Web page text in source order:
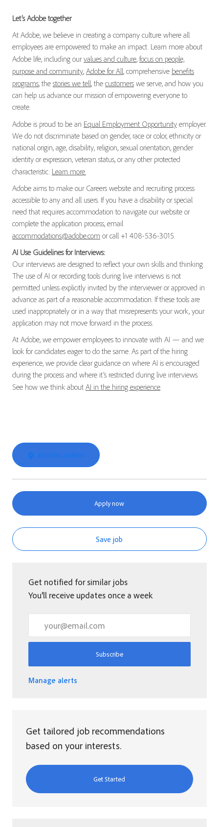
Let’s Adobe together
At Adobe, we believe in creating a company culture where all
employees are empowered to make an impact. Learn more about
Adobe life, including ourvalues and culture, focus on people,
purpose and community, Adobe for All, comprehensive benefits
programs, the stories we tell, the customerswe serve, and how you
can help us advance our mission of empowering everyone to
create.
Adobe is proud to be an Equal Employment Opportunityemployer.
We do not discriminate based on gender, race or color, ethnicity or
national origin, age, disability, religion, sexual orientation, gender
identity or expression, veteran status, or any other protected
characteristic. Learn more.
Adobe aims to make our Careers website and recruiting process
accessible to any and all users. If you have a disability or special
need that requires accommodation to navigate our website or
complete the application process, email
accommodations@adobe.com or call +1 408-536-3015.
AI Use Guidelines for Interviews:
Our interviews are designed to reflect your own skills and thinking.
The use of AI or recording tools during live interviews is not
permitted unless explicitly invited by the interviewer or approved in
advance as part of a reasonable accommodation. If these tools are
used inappropriately or in a way that misrepresents your work, your
application may not move forward in the process.
At Adobe, we empower employees to innovate with AI — and we
look for candidates eager to do the same. As part of the hiring
experience, we provide clear guidance on where AI is encouraged
during the process and where it’s restricted during live interviews.
See how we think about AI in the hiring experience.
Explore Location
Apply now
Save job
Get notified for similar jobs
You'll receive updates once a week
Subscribe
Manage alerts
Get tailored job recommendations
based on your interests.
Get Started